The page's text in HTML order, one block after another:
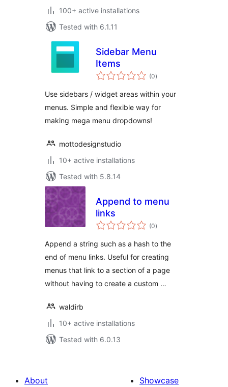
100+ active installations
Tested with 6.1.11
Sidebar Menu
Items
(0total
ratings
)
Use sidebars / widget areas within your
menus. Simple and flexible way for
making mega menu dropdowns!
mottodesignstudio
10+ active installations
Tested with 5.8.14
Append to menu
links
(0total
ratings
)
Append a string such as a hash to the
end of menu links. Useful for creating
menus that link to a section of a page
without having to create a custom …
waldirb
10+ active installations
Tested with 6.0.13
About
Showcase